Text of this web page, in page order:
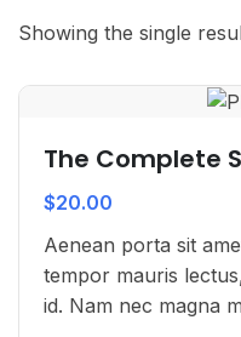
Showing the single
The Complete
$20.00
Aenean porta sit
tempor mauris
id. Nam nec magna